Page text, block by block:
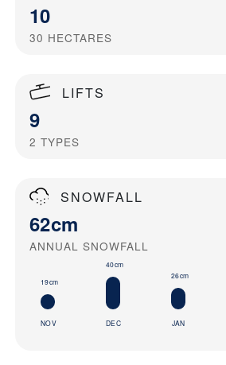
10
30 HECTARES
LIFTS
9
2 TYPES
SNOWFALL
62cm
ANNUAL SNOWFALL
19cm
NOV
40cm
DEC
26cm
JAN